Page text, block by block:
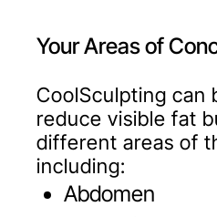
Your Areas of
CoolSculpting can
reduce visible fat
different areas of
including:
Abdomen